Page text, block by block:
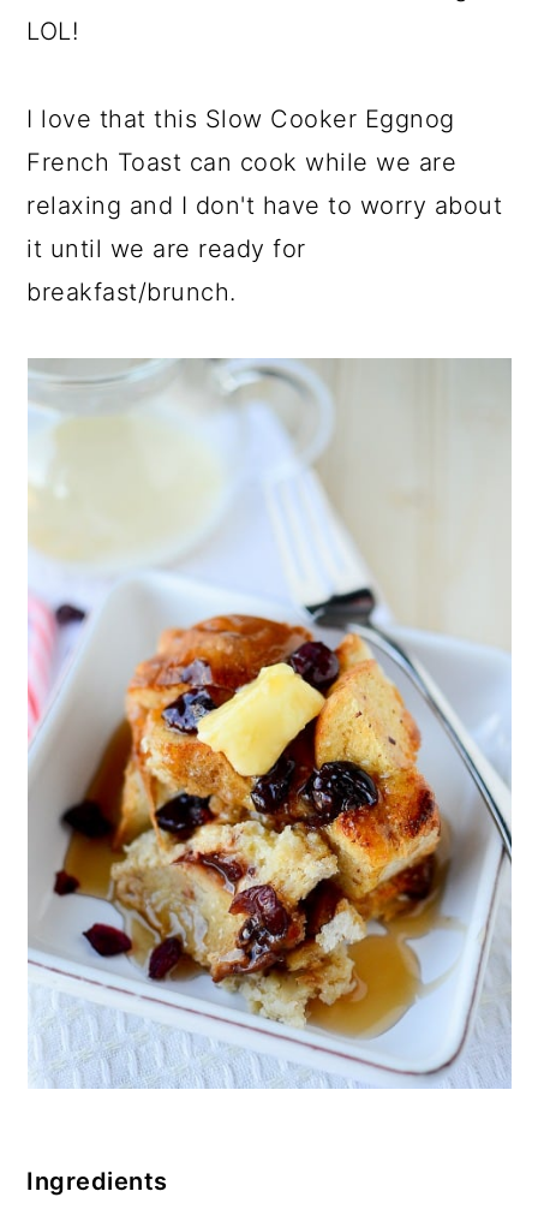
LOL!
I love that this Slow Cooker Eggnog
French Toast can cook while we are
relaxing and I don't have to worry about
it until we are ready for
breakfast/brunch.
Ingredients